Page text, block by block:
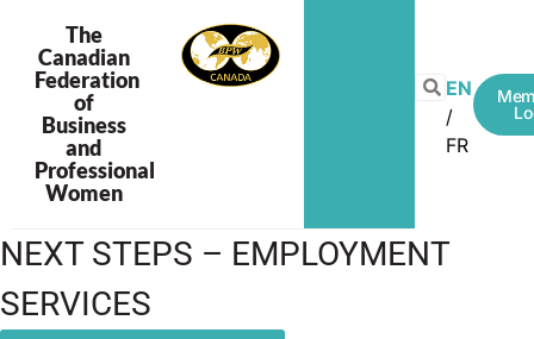
The
Canadian
Federation
of
Business
and
Professional
Women
EN
FR
NEXT STEPS – EMPLOYMENT
SERVICES